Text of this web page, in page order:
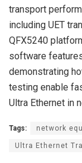
transport
including UET
QFX5240
software
demonstrating
testing enable
Ultra Ethernet in
Tags: network
Ultra Ethernet